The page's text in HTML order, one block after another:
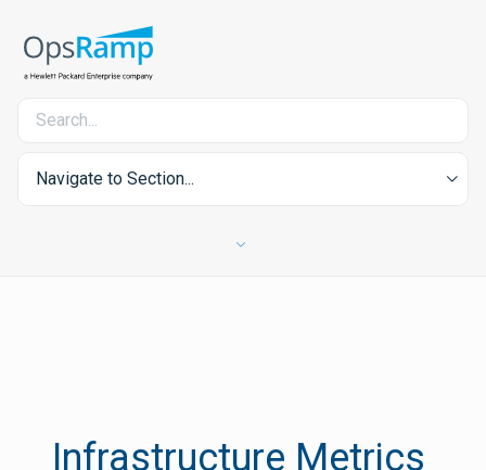
Navigate to Section...
Infrastructure Metrics